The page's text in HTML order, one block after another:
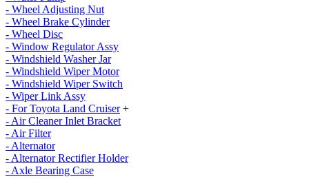
- Wheel Adjusting Nut
- Wheel Brake Cylinder
- Wheel Disc
- Window Regulator Assy
- Windshield Washer Jar
- Windshield Wiper Motor
- Windshield Wiper Switch
- Wiper Link Assy
- For Toyota Land Cruiser +
- Air Cleaner Inlet Bracket
- Air Filter
- Alternator
- Alternator Rectifier Holder
- Axle Bearing Case